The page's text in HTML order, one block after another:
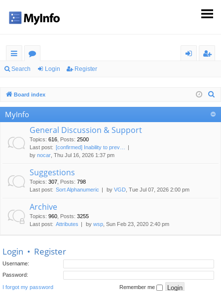
ui
lin
ks
or
m
s
er
Search Login Register
Board index
MyInfo
General Discussion & Support
Topics: 616 Posts: 2500
Last post: [confirmed] Inability to prev…
by nocar , Thu Jul 16, 2026 1:37 pm
Suggestions
Topics: 307 Posts: 798
Last post: Sort Alphanumeric by VGD , Tue Jul 07, 2026 2:00 pm
Archive
Topics: 960 Posts: 3255
Last post: Attributes by wsp , Sun Feb 23, 2020 2:40 pm
Login • Register
Username:
Password:
I forgot my password Remember me